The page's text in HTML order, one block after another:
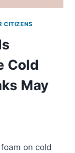
CITIZENS
Cold
May
on cold